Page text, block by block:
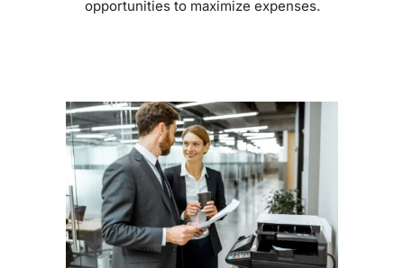
opportunities to maximize expenses.